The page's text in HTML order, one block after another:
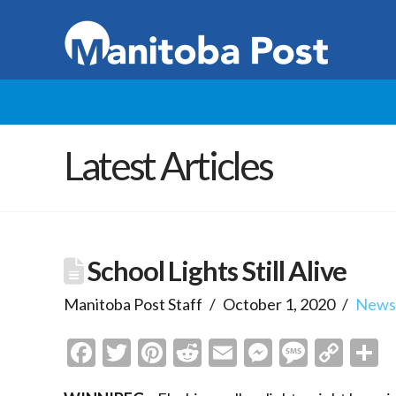
Latest Articles
School Lights Still Alive
Manitoba Post Staff October 1, 2020 News
Facebook
Twitter
Pinterest
Reddit
EmailMessenger
Copy